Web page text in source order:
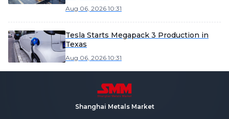
Aug 06, 2026 10:31
Tesla Starts Megapack 3 Production in
Texas
Aug 06, 2026 10:31
Shanghai Metals Market